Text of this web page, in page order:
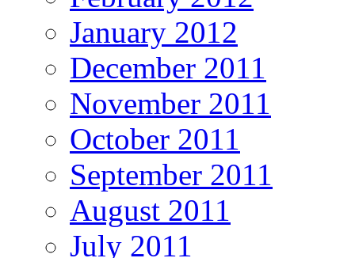
January 2012
December 2011
November 2011
October 2011
September 2011
August 2011
July 2011